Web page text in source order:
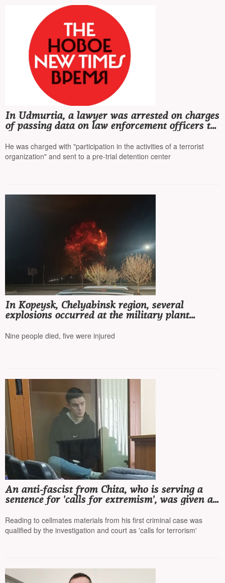
In Udmurtia, a lawyer was arrested on charges
of passing data on law enforcement officers to
He was charged with "participation in the activities of a terrorist
organization" and sent to a pre-trial detention center
In Kopeysk, Chelyabinsk region, several
explosions occurred at the military plant
Nine people died, five were injured
An anti-fascist from Chita, who is serving a
sentence for 'calls for extremism', was given a
Reading to cellmates materials from his first criminal case was
qualified by the investigation and court as 'calls for terrorism'